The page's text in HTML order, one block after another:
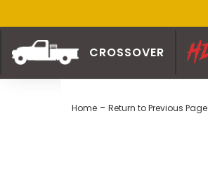
CROSSOVER
Home - Return to Previous Page